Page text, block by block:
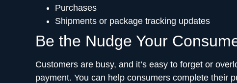
Purchases
Shipments or package tracking updates
Be the Nudge Your
Customers are busy, and it’s easy to forget or
payment. You can help consumers complete their